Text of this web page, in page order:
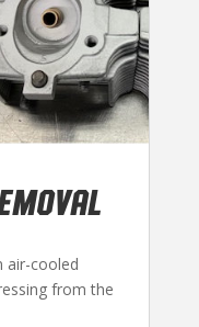
air-cooled
from the